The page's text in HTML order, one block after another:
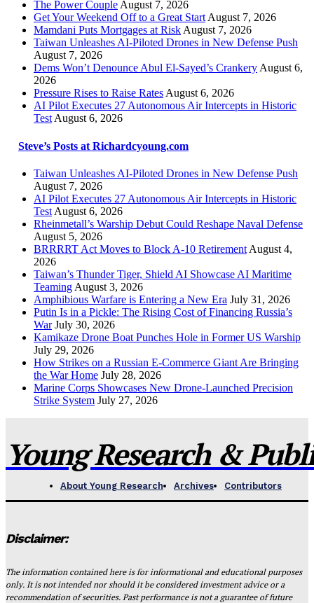
The Power Couple August 7, 2026
Get Your Weekend Off to a Great Start August 7, 2026
Mamdani Puts Mortgages at Risk August 7, 2026
Taiwan Unleashes AI-Piloted Drones in New Defense Push
August 7, 2026
Dems Won’t Denounce Abul El-Sayed’s Crankery August 6,
2026
Pressure Rises to Raise Rates August 6, 2026
AI Pilot Executes 27 Autonomous Air Intercepts in Historic
Test August 6, 2026
Steve’s Posts at Richardcyoung.com
Taiwan Unleashes AI-Piloted Drones in New Defense Push
August 7, 2026
AI Pilot Executes 27 Autonomous Air Intercepts in Historic
Test August 6, 2026
Rheinmetall’s Warship Debut Could Reshape Naval Defense
August 5, 2026
BRRRRT Act Moves to Block A-10 Retirement August 4,
2026
Taiwan’s Thunder Tiger, Shield AI Showcase AI Maritime
Teaming August 3, 2026
Amphibious Warfare is Entering a New Era July 31, 2026
Putin Is in a Pickle: The Rising Cost of Financing Russia’s
War July 30, 2026
Kamikaze Drone Boat Punches Hole in Former US Warship
July 29, 2026
How Strikes on a Russian E-Commerce Giant Are Bringing
the War Home July 28, 2026
Marine Corps Showcases New Drone-Launched Precision
Strike System July 27, 2026
Young Research &
About Young Research Archives Contributors
Disclaimer:
The information contained here is for informational and educational purposes
only. It is not intended nor should it be considered investment advice or a
recommendation of securities. Past performance is not a guarantee of future